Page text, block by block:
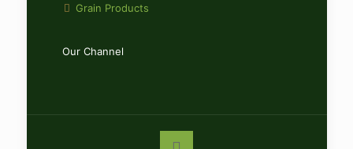
Grain Products
Our Channel